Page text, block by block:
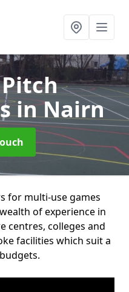
in Nairn
for multi-use games
of experience in
centres, colleges and
facilities which suit a